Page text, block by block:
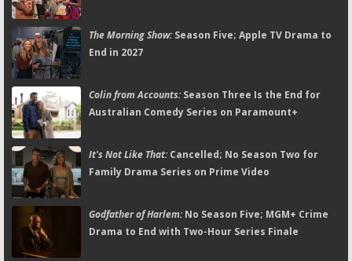
The Morning Show:Season Five; Apple TV Drama to
End in 2027
Colin from Accounts:Season Three Is the End for
Australian Comedy Series on Paramount+
It's Not Like That:Cancelled; No Season Two for
Family Drama Series on Prime Video
Godfather of Harlem:No Season Five; MGM+ Crime
Drama to End with Two-Hour Series Finale